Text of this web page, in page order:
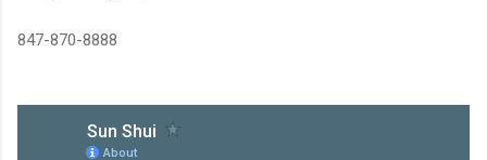
847-870-8888